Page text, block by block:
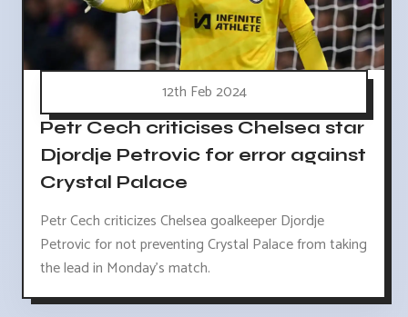
12th Feb 2024
Petr Cech criticises Chelsea star
Djordje Petrovic for error against
Crystal Palace
Petr Cech criticizes Chelsea goalkeeper Djordje
Petrovic for not preventing Crystal Palace from taking
the lead in Monday's match.